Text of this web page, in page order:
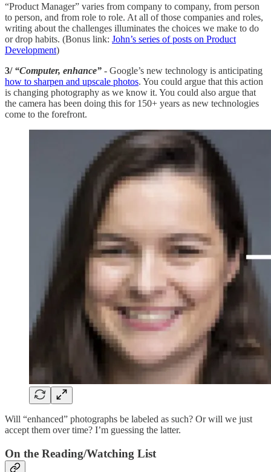
“Product Manager” varies from company to company, from person
to person, and from role to role. At all of those companies and roles,
writing about the challenges illuminates the choices we make to do
or drop habits. (Bonus link: John’s series of posts on Product
Development)
3/ “Computer, enhance” - Google’s new technology is anticipating
how to sharpen and upscale photos. You could argue that this action
is changing photography as we know it. You could also argue that
the camera has been doing this for 150+ years as new technologies
come to the forefront.
Will “enhanced” photographs be labeled as such? Or will we just
accept them over time? I’m guessing the latter.
On the Reading/Watching List